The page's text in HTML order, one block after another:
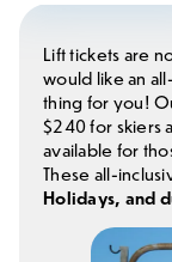
Lift tickets are
would like an
thing for you!
$240 for skiers
available for
These all-
Holidays, and